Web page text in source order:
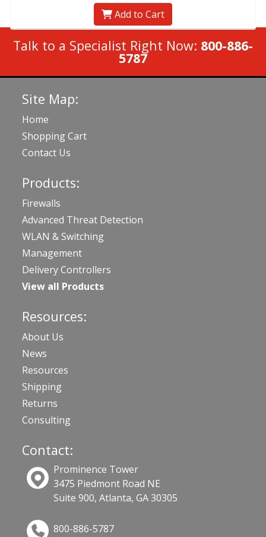
Add to Cart
Talk to a Specialist Right Now: 800-886-
5787
Site Map:
Home
Shopping Cart
Contact Us
Products:
Firewalls
Advanced Threat Detection
WLAN & Switching
Management
Delivery Controllers
View all Products
Resources:
About Us
News
Resources
Shipping
Returns
Consulting
Contact:
Prominence Tower
3475 Piedmont Road NE
Suite 900, Atlanta, GA 30305
800-886-5787